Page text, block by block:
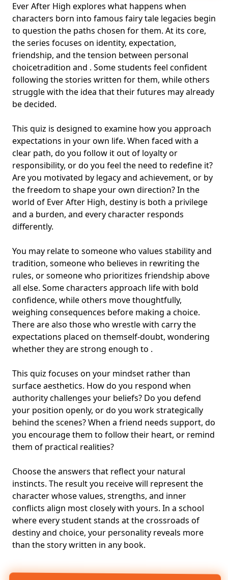
Ever After High explores what happens when
characters born into famous fairy tale legacies begin
to question the paths chosen for them. At its core,
the series focuses on identity, expectation,
friendship, and the tension between personal
choicetradition and . Some students feel confident
following the stories written for them, while others
struggle with the idea that their futures may already
be decided.
This quiz is designed to examine how you approach
expectations in your own life. When faced with a
clear path, do you follow it out of loyalty or
responsibility, or do you feel the need to redefine it?
Are you motivated by legacy and achievement, or by
the freedom to shape your own direction? In the
world of Ever After High, destiny is both a privilege
and a burden, and every character responds
differently.
You may relate to someone who values stability and
tradition, someone who believes in rewriting the
rules, or someone who prioritizes friendship above
all else. Some characters approach life with bold
confidence, while others move thoughtfully,
weighing consequences before making a choice.
There are also those who wrestle with carry the
expectations placed on themself-doubt, wondering
whether they are strong enough to .
This quiz focuses on your mindset rather than
surface aesthetics. How do you respond when
authority challenges your beliefs? Do you defend
your position openly, or do you work strategically
behind the scenes? When a friend needs support, do
you encourage them to follow their heart, or remind
them of practical realities?
Choose the answers that reflect your natural
instincts. The result you receive will represent the
character whose values, strengths, and inner
conflicts align most closely with yours. In a school
where every student stands at the crossroads of
destiny and choice, your personality reveals more
than the story written in any book.